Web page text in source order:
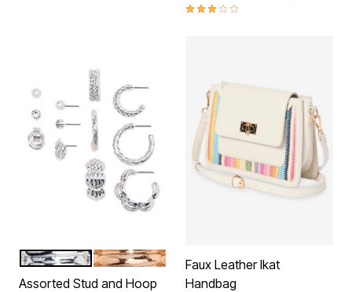
2.8 out of 5 Customer Rating
Color Options
SILVER
GOLD
Assorted Stud and Hoop
Faux Leather Ikat
Handbag